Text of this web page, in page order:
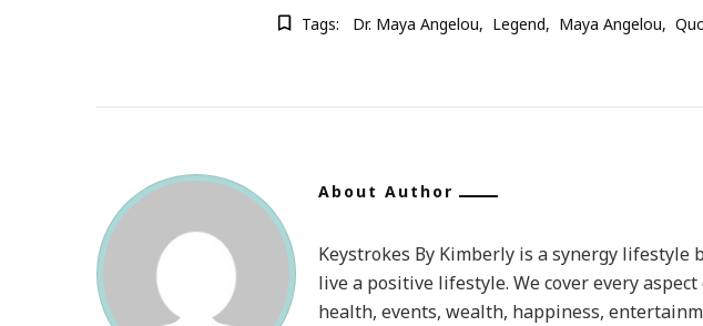
Tags: Dr. Maya Angelou Legend Maya Angelou
About Author
Keystrokes By Kimberly is a synergy lifestyle
live a positive lifestyle. We cover every
health, events, wealth, happiness,